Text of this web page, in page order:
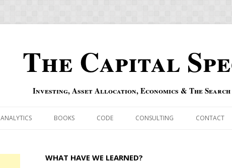
The Capital
Investing, Asset Allocation, Economics & The
ANALYTICS
OVERBOUGHT-OVERSOLD
BOOKS
QIPAIR
CODE CONSULTING CONTACT
WHAT HAVE WE LEARNED?